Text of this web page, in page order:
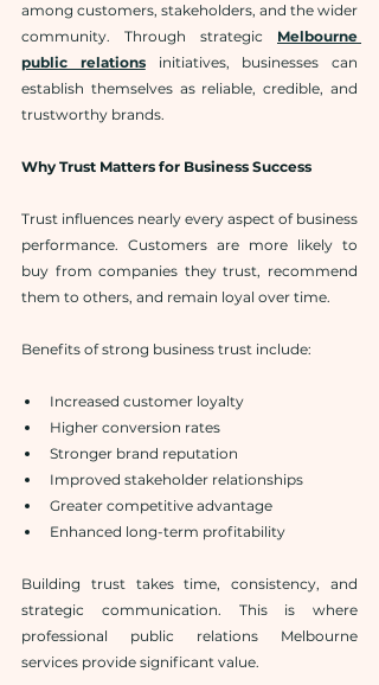
among customers, stakeholders, and the wider
community. Through strategic Melbourne
public relations initiatives, businesses can
establish themselves as reliable, credible, and
trustworthy brands.
Why Trust Matters for Business Success
Trust influences nearly every aspect of business
performance. Customers are more likely to
buy from companies they trust, recommend
them to others, and remain loyal over time.
Benefits of strong business trust include:
Increased customer loyalty
Higher conversion rates
Stronger brand reputation
Improved stakeholder relationships
Greater competitive advantage
Enhanced long-term profitability
Building trust takes time, consistency, and
strategic communication. This is where
professional public relations Melbourne
services provide significant value.